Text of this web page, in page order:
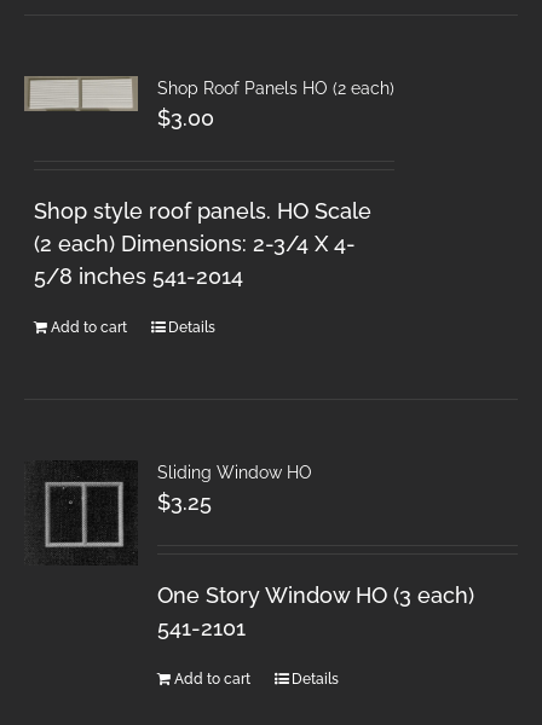
Shop Roof Panels HO (2 each)
$3.00
Shop style roof panels. HO Scale
(2 each) Dimensions: 2-3/4 X 4-
5/8 inches 541-2014
Add to cart Details
Sliding Window HO
$3.25
One Story Window HO (3 each)
541-2101
Add to cart Details